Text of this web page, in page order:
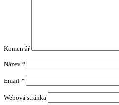
Komentář
Název *
Email *
Webová stránka